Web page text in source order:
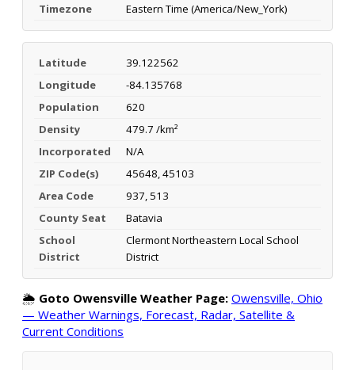
Timezone
Eastern Time (America/New_York)
Latitude
39.122562
Longitude
-84.135768
Population
620
Density
479.7 /km²
Incorporated
N/A
ZIP Code(s)
45648, 45103
Area Code
937, 513
County Seat
Batavia
School
District
Clermont Northeastern Local School
District
🌦️ Goto Owensville Weather Page: Owensville, Ohio
— Weather Warnings, Forecast, Radar, Satellite &
Current Conditions